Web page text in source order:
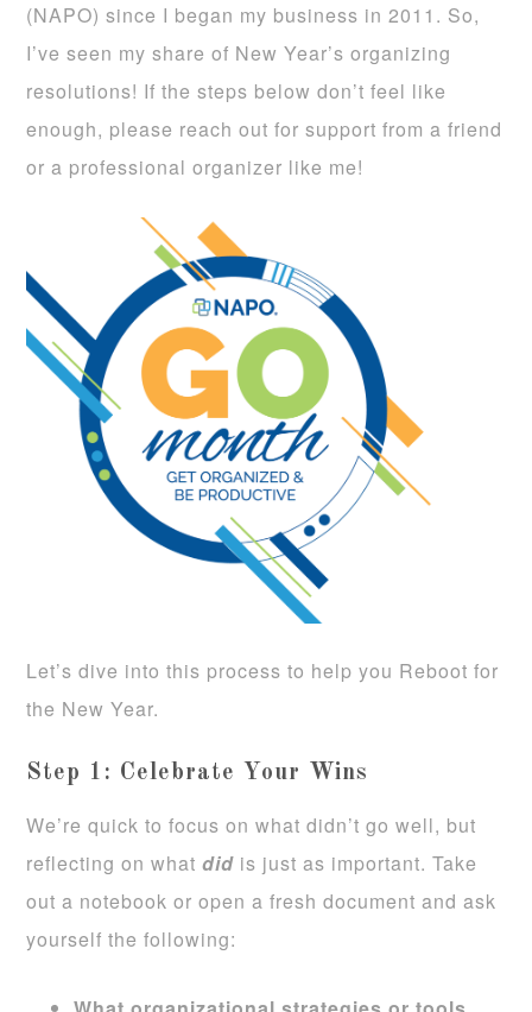
(NAPO)since I began my business in 2011. So,
I’ve seen my share of New Year’s organizing
resolutions! If the steps below don’t feel like
enough, please reach out for support from a friend
or a professional organizer like me!
Let’s dive into this process to help you Reboot for
the New Year.
Step 1: Celebrate Your Wins
We’re quick to focus on what didn’t go well, but
reflecting on whatdid is just as important. Take
out a notebook or open a fresh document and ask
yourself the following: